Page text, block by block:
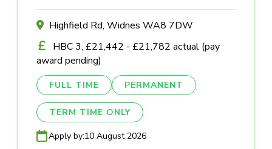
Highfield Rd, Widnes WA8 7DW
HBC 3, £21,442 - £21,782 actual (pay
award pending)
FULL TIME PERMANENT
TERM TIME ONLY
Apply by:10 August 2026